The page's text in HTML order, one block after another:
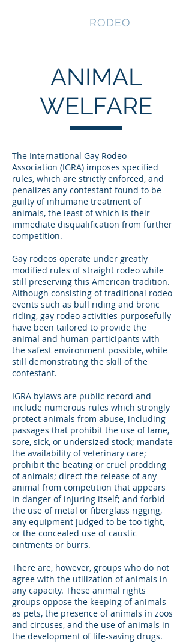
RODEO
ANIMAL
WELFARE
The International Gay Rodeo
Association (IGRA) imposes specified
rules, which are strictly enforced, and
penalizes any contestant found to be
guilty of inhumane treatment of
animals, the least of which is their
immediate disqualification from further
competition.​​
Gay rodeos operate under greatly
modified rules of straight rodeo while
still preserving this American tradition.
Although consisting of traditional rodeo
events such as bull riding and bronc
riding, gay rodeo activities purposefully
have been tailored to provide the
animal and human participants with
the safest environment possible, while
still demonstrating the skill of the
contestant.
IGRA bylaws are public record and
include numerous rules which strongly
protect animals from abuse, including
passages that prohibit the use of lame,
sore, sick, or undersized stock; mandate
the availability of veterinary care;
prohibit the beating or cruel prodding
of animals; direct the release of any
animal from competition that appears
in danger of injuring itself; and forbid
the use of metal or fiberglass rigging,
any equipment judged to be too tight,
or the concealed use of caustic
ointments or burrs.
There are, however, groups who do not
agree with the utilization of animals in
any capacity. These animal rights
groups oppose the keeping of animals
as pets, the presence of animals in zoos
and circuses, and the use of animals in
the development of life-saving drugs.